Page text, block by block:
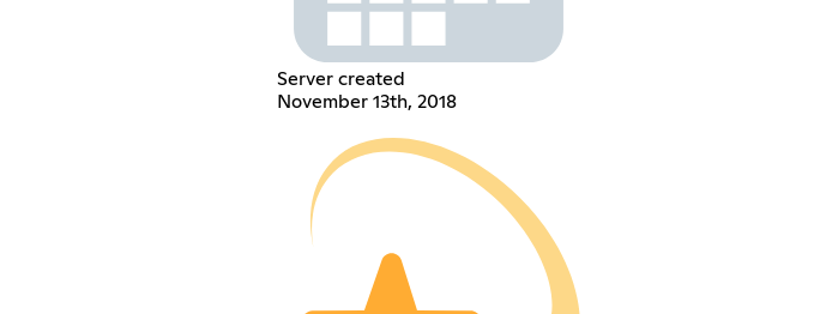
Server created
November 13th, 2018